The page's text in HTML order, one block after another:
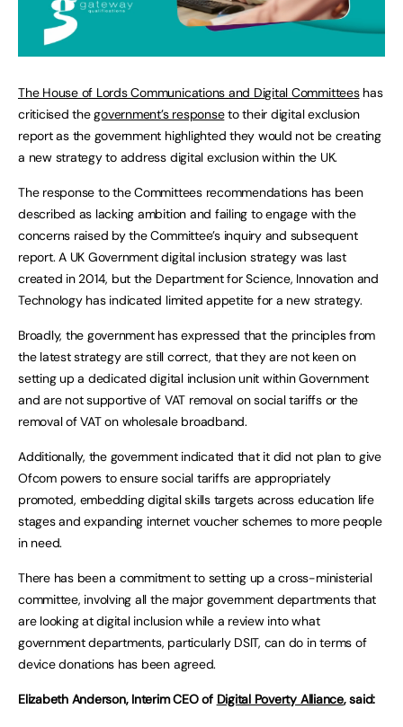
The House of Lords Communications and Digital Committeeshas
criticised thegovernment’s responseto their digital exclusion
report as the government highlighted they would not be creating
a new strategy to address digital exclusion within the UK.
The response to the Committees recommendations has been
described as lacking ambition and failing to engage with the
concerns raised by the Committee’s inquiry and subsequent
report. A UK Government digital inclusion strategy was last
created in 2014, but the Department for Science, Innovation and
Technology has indicated limited appetite for a new strategy.
Broadly, the government has expressed that the principles from
the latest strategy are still correct, that they are not keen on
setting up a dedicated digital inclusion unit within Government
and are not supportive of VAT removal on social tariffs or the
removal of VAT on wholesale broadband.
Additionally, the government indicated that it did not plan to give
Ofcom powers to ensure social tariffs are appropriately
promoted, embedding digital skills targets across education life
stages and expanding internet voucher schemes to more people
in need.
There has been a commitment to setting up a cross-ministerial
committee, involving all the major government departments that
are looking at digital inclusion while a review into what
government departments, particularly DSIT, can do in terms of
device donations has been agreed.
Elizabeth Anderson, Interim CEO of Digital Poverty Alliance, said: